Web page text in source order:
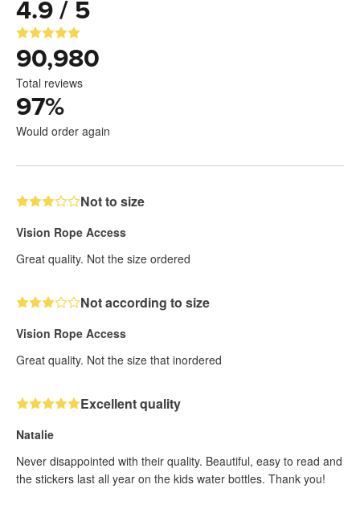
4.9 / 5
90,980
Total reviews
97%
Would order again
Not to size
Vision Rope Access
Great quality. Not the size ordered
Not according to size
Vision Rope Access
Great quality. Not the size that inordered
Excellent quality
Natalie
Never disappointed with their quality. Beautiful, easy to read and
the stickers last all year on the kids water bottles. Thank you!